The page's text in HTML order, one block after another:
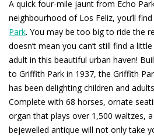
A quick four-mile jaunt from Echo
neighbourhood of Los Feliz, you’ll
Park. You may be too big to ride the
doesn’t mean you can’t still find a
adult in this beautiful urban haven!
to Griffith Park in 1937, the Griffith
has been delighting children and
Complete with 68 horses, ornate
organ that plays over 1,500 waltzes,
bejewelled antique will not only take